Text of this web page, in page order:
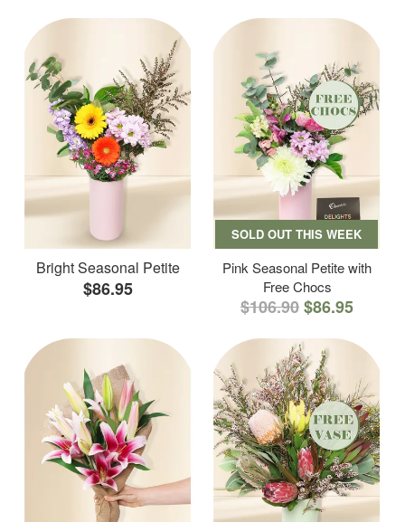
Bright Seasonal Petite
$86.95
SOLD OUT THIS WEEK
Pink Seasonal Petite with
Free Chocs
$106.90$86.95